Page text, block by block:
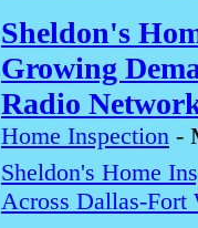
Sheldon's
Growing
Radio
Home Inspection -
Sheldon's Home
Across Dallas-Fort